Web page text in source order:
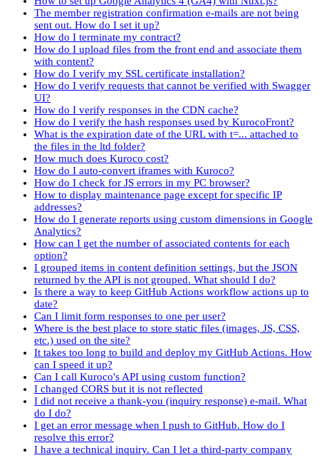
The member registration confirmation e-mails are not being
sent out. How do I set it up?
How do I terminate my contract?
How do I upload files from the front end and associate them
with content?
How do I verify my SSL certificate installation?
How do I verify requests that cannot be verified with Swagger
UI?
How do I verify responses in the CDN cache?
How do I verify the hash responses used by KurocoFront?
What is the expiration date of the URL with t=... attached to
the files in the ltd folder?
How much does Kuroco cost?
How do I auto-convert iframes with Kuroco?
How do I check for JS errors in my PC browser?
How to display maintenance page except for specific IP
addresses?
How do I generate reports using custom dimensions in Google
Analytics?
How can I get the number of associated contents for each
option?
I grouped items in content definition settings, but the JSON
returned by the API is not grouped. What should I do?
Is there a way to keep GitHub Actions workflow actions up to
date?
Can I limit form responses to one per user?
Where is the best place to store static files (images, JS, CSS,
etc.) used on the site?
It takes too long to build and deploy my GitHub Actions. How
can I speed it up?
Can I call Kuroco's API using custom function?
I changed CORS but it is not reflected
I did not receive a thank-you (inquiry response) e-mail. What
do I do?
I get an error message when I push to GitHub. How do I
resolve this error?
I have a technical inquiry. Can I let a third-party company